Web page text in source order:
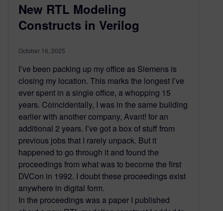
New RTL Modeling
Constructs in Verilog
October 16, 2025
I’ve been packing up my office as Siemens is
closing my location. This marks the longest I’ve
ever spent in a single office, a whopping 15
years. Coincidentally, I was in the same building
earlier with another company, Avant! for an
additional 2 years. I’ve got a box of stuff from
previous jobs that I rarely unpack. But it
happened to go through it and found the
proceedings from what was to become the first
DVCon in 1992. I doubt these proceedings exist
anywhere in digital form.
In the proceedings was a paper I published